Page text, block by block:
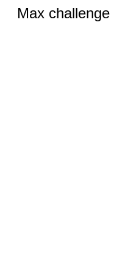
Max